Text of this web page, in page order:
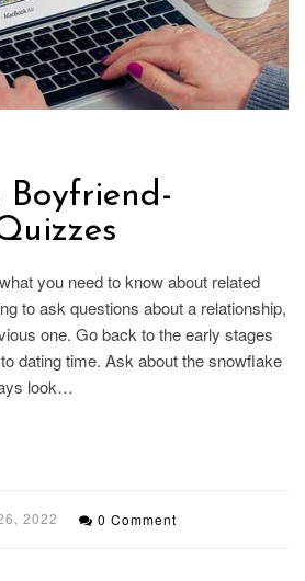
Boyfriend-
you need to know about related
to ask questions about a relationship,
one. Go back to the early stages
dating time. Ask about the snowflake
look…
2022 0 Comment